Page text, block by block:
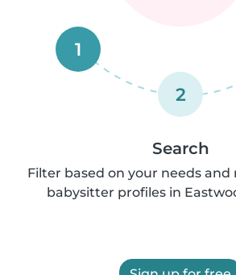
1
2
Search
Filter based on your needs and
babysitter profiles in